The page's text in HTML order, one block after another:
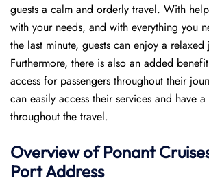
guests a calm and orderly travel. With
with your needs, and with everything you
the last minute, guests can enjoy a relaxed
Furthermore, there is also an added
access for passengers throughout their
can easily access their services and have
throughout the travel.
Overview ofPonant
PortAddress